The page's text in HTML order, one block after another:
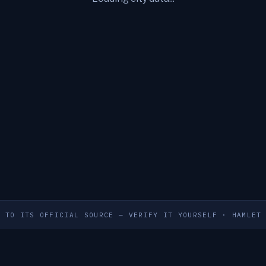
TO ITS OFFICIAL SOURCE — VERIFY IT YOURSELF · HAMLET